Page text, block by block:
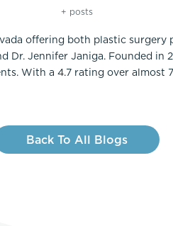
+ posts
offering both plastic surgery
Jennifer Janiga. Founded in
With a 4.7 rating over almost
Back To All Blogs